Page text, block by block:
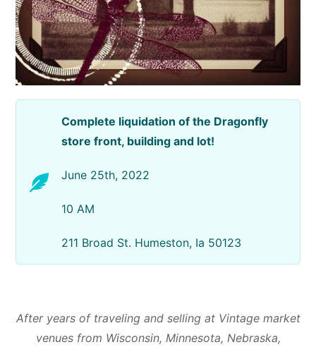
Complete liquidation of the Dragonfly
store front, building and lot!
June 25th, 2022
10 AM
211 Broad St. Humeston, Ia 50123
After years of traveling and selling at Vintage market
venues from Wisconsin, Minnesota, Nebraska,